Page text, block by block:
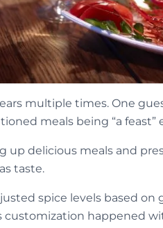
multiple times. One
meals being “a feast”
up delicious meals and
taste.
spice levels based on
customization happened